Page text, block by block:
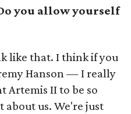
you allow yourself
like that. I think if you
Hanson — I really
Artemis II to be so
us. We're just